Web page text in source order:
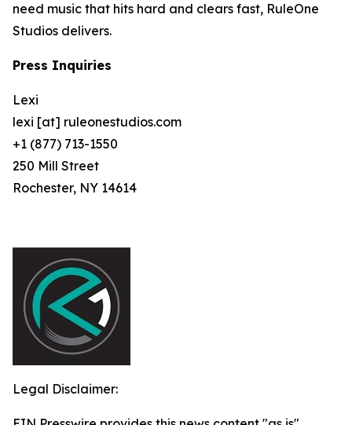
need music that hits hard and clears fast, RuleOne
Studios delivers.
Press Inquiries
Lexi
lexi [at] ruleonestudios.com
+1 (877) 713-1550
250 Mill Street
Rochester, NY 14614
Legal Disclaimer: